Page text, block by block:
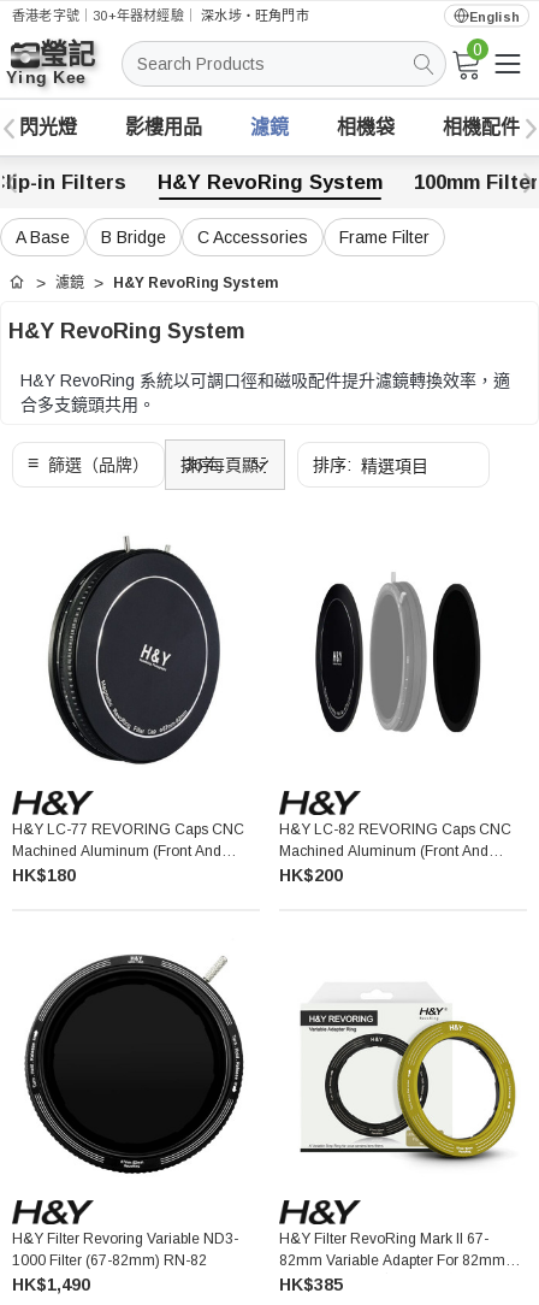
香港老字號｜30+年器材經驗｜深水埗・旺角門市 English
搜
索
0
閃光燈 影樓用品 濾鏡 相機袋 相機配件
in Filters H&Y RevoRing System 100mm
A Base B Bridge C Accessories Frame Filter
首頁 濾鏡 H&Y RevoRing System
H&Y RevoRing System
H&Y RevoRing 系統以可調口徑和磁吸配件提升濾鏡轉換效率，適
合多支鏡頭共用。
選擇。
H&Y LC-77 REVORING Caps CNC
Machined Aluminum (Front And
Back) 58-77MM
HK$180
H&Y LC-82 REVORING Caps CNC
Machined Aluminum (Front And
Back) 67-82MM
HK$200
H&Y Filter Revoring Variable ND3-
1000 Filter (67-82mm) RN-82
HK$1,490
H&Y Filter RevoRing Mark II 67-
82mm Variable Adapter For 82mm
Filters Yellow 可調口徑轉接環
HK$385